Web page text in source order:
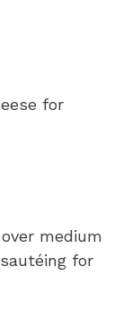
for
medium
for